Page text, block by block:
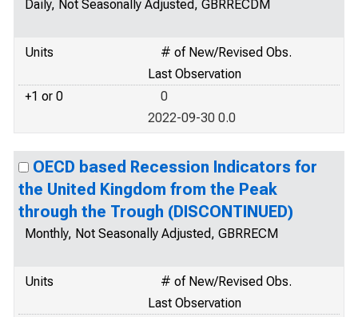
Daily, Not Seasonally Adjusted, GBRRECDM
Units
# of New/Revised Obs.
Last Observation
+1 or 0
0
2022-09-30 0.0
OECD based Recession Indicators for
the United Kingdom from the Peak
through the Trough (DISCONTINUED)
Monthly, Not Seasonally Adjusted, GBRRECM
Units
# of New/Revised Obs.
Last Observation